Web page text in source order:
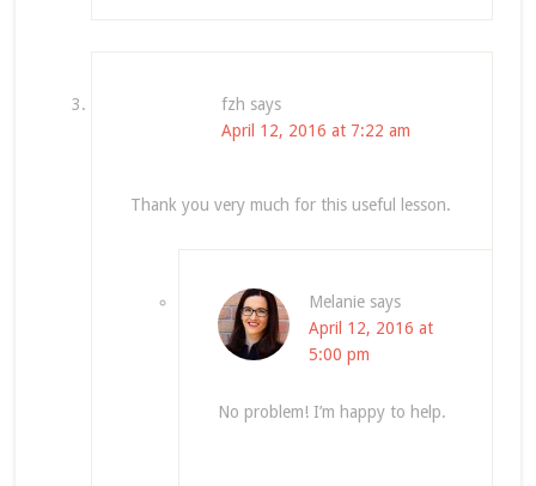
fzh says
April 12, 2016 at 7:22 am
Thank you very much for this useful lesson.
Melanie says
April 12, 2016 at
5:00 pm
No problem! I’m happy to help.